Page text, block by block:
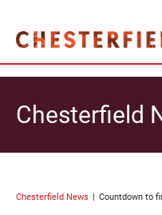
Chesterfield
Chesterfield News Countdown to